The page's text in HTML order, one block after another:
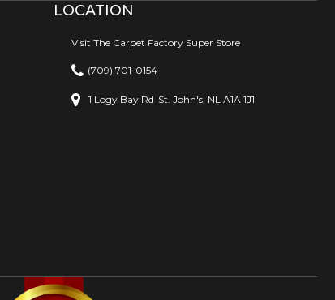
LOCATION
Visit The Carpet Factory Super Store
(709) 701-0154
1 Logy Bay Rd St. John's, NL A1A 1J1